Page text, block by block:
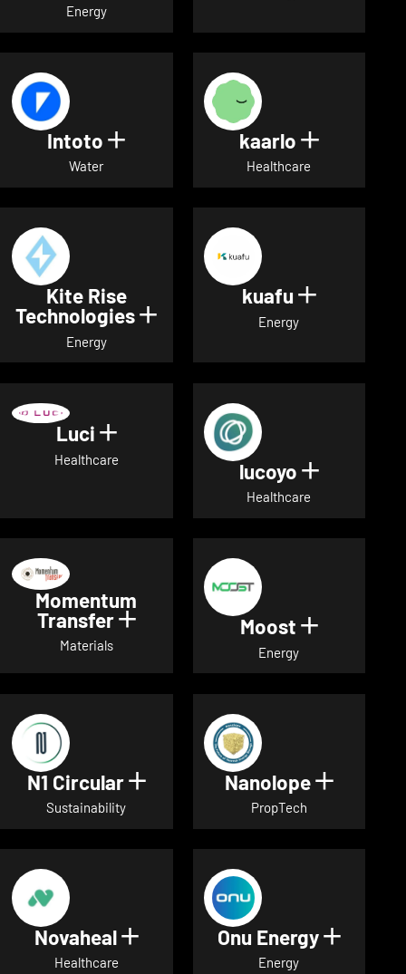
Energy
Intoto Show details for Intoto
Water
kaarlo Show
Healthcare
Kite Rise
Technologies Show details for Kite Rise
Energy
kuafu Show
Energy
Luci Show details for Luci
Healthcare lucoyo Show
Healthcare
Momentum
Transfer Show details for Momentum
Materials
Moost Show
Energy
N1 Circular Show details for N1 Circular
Sustainability
Nanolope Show
PropTech
Novaheal Show details for Novaheal
Healthcare
Onu Energy Show
Energy